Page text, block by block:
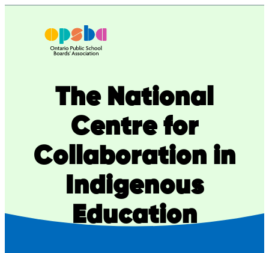
The National
Centre for
Collaboration in
Indigenous
Education